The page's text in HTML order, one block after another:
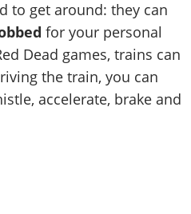
to get around: they can
for your personal
Dead games, trains can
the train, you can
accelerate, brake and